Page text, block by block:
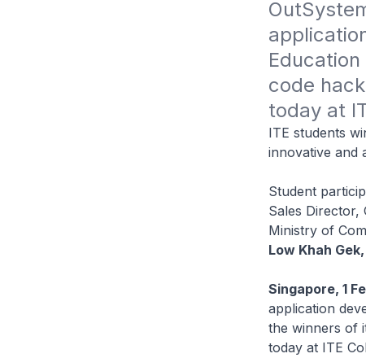
code
today at
ITE students
innovative and
Student
Sales Director,
Ministry of
Low Khah Gek,
Singapore, 1
application
the winners of
today at ITE